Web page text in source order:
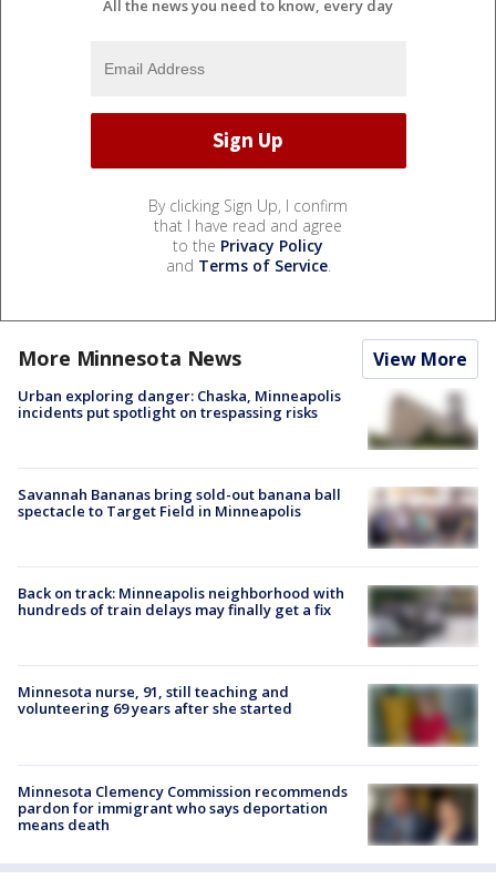
All the news you need to know, every day
By clicking Sign Up, I confirm
that I have read and agree
to the Privacy Policy
and Terms of Service.
More Minnesota News View More
Urban exploring danger: Chaska, Minneapolis
incidents put spotlight on trespassing risks
Savannah Bananas bring sold-out banana ball
spectacle to Target Field in Minneapolis
Back on track: Minneapolis neighborhood with
hundreds of train delays may finally get a fix
Minnesota nurse, 91, still teaching and
volunteering 69 years after she started
Minnesota Clemency Commission recommends
pardon for immigrant who says deportation
means death